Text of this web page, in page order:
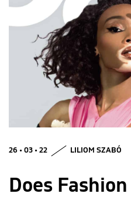
26 • 03 • 22 LILIOM SZABÓ
Does